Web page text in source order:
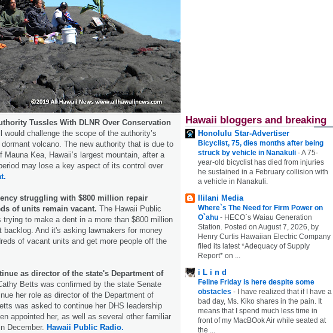
Tussles With DLNR Over Conservation
would challenge the scope of the authority’s
volcano. The new authority that is due to
Mauna Kea, Hawaii’s largest mountain, after a
may lose a key aspect of its control over
struggling with $800 million repair
of units remain vacant. The Hawaii Public
trying to make a dent in a more than $800 million
backlog. And it's asking lawmakers for money
of vacant units and get more people off the
as director of the state's Department of
Betts was confirmed by the state Senate
her role as director of the Department of
was asked to continue her DHS leadership
appointed her, as well as several other familiar
December. Hawaii Public Radio.
Hawaii bloggers and breaking
Honolulu Star-Advertiser
Bicyclist, 75, dies months after being
struck by vehicle in Nanakuli -A 75-
year-old bicyclist has died from injuries
he sustained in a February collision with
a vehicle in Nanakuli.
Ililani Media
Where`s The Need for Firm Power on
O`ahu - HECO`s Waiau Generation
Station. Posted on August 7, 2026, by
Henry Curtis Hawaiian Electric Company
filed its latest *Adequacy of Supply
Report* on ...
i L i n d
Feline Friday is here despite some
obstacles -
I have realized that if I have a
bad day, Ms. Kiko shares in the pain. It
means that I spend much less time in
front of my MacBOok Air while seated at
the ...